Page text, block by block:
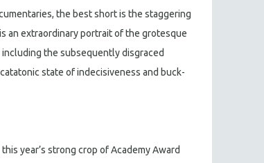
the best short is the staggering
an extraordinary portrait of the grotesque
the subsequently disgraced
state of indecisiveness and buck-
year’s strong crop of Academy Award